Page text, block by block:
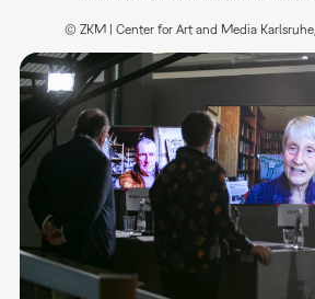
© ZKM | Center for Art and Media